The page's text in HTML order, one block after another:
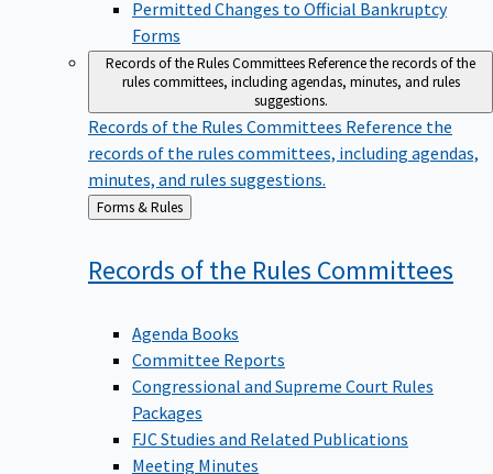
Permitted Changes to Official Bankruptcy
Forms
Records of the Rules CommitteesReference the records of the
rules committees, including agendas, minutes, and rules
suggestions.
Records of the Rules Committees Reference the
records of the rules committees, including agendas,
minutes, and rules suggestions.
Back
to
Forms & Rules
Records of the Rules Committees
Agenda Books
Committee Reports
Congressional and Supreme Court Rules
Packages
FJC Studies and Related Publications
Meeting Minutes